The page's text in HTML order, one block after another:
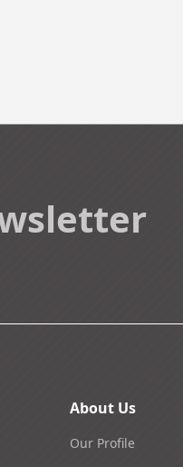
About Us
Our Profile